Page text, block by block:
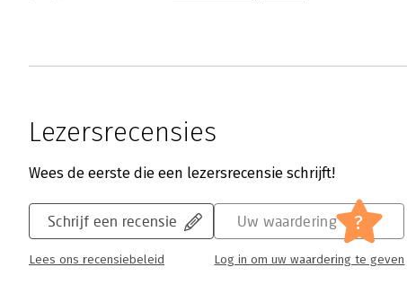
Lezersrecensies
Wees de eerste die een lezersrecensie schrijft!
Schrijf een recensie
Lees ons recensiebeleid
Uw waardering ?
Log in om uw waardering te geven